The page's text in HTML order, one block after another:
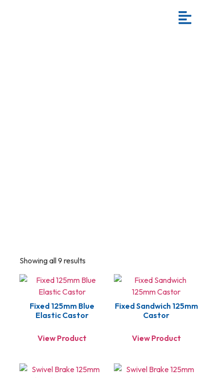
Showing all 9 results
Fixed 125mm Blue
Elastic Castor
View Product
Fixed Sandwich 125mm
Castor
View Product